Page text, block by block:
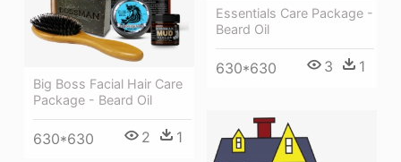
Essentials Care Package -
Beard Oil
630*630 3 1
Big Boss Facial Hair Care
Package - Beard Oil
630*630 2 1